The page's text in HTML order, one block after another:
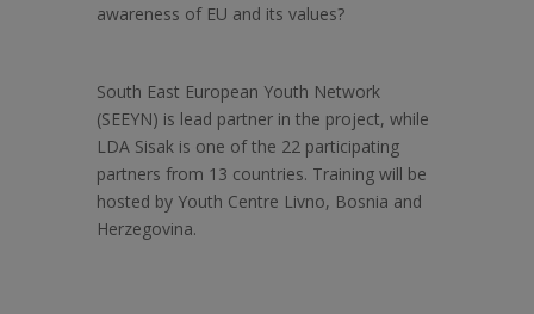
awareness of EU and its values?
South East European Youth Network
(SEEYN) is lead partner in the project, while
LDA Sisak is one of the 22 participating
partners from 13 countries. Training will be
hosted by Youth Centre Livno, Bosnia and
Herzegovina.